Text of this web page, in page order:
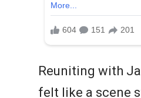
Reuniting with
felt like a scene